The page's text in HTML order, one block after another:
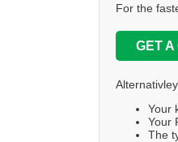
For the
GET A
Your
Your
The